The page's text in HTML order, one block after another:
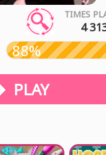
TIMES
4
88%
PLAY